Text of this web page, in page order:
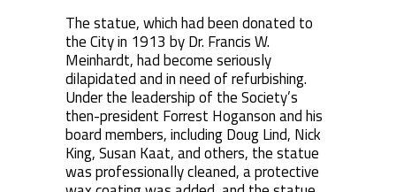
The statue, which had been donated to
the City in 1913 by Dr. Francis W.
Meinhardt, had become seriously
dilapidated and in need of refurbishing.
Under the leadership of the Society’s
then-president Forrest Hoganson and his
board members, including Doug Lind, Nick
King, Susan Kaat, and others, the statue
was professionally cleaned, a protective